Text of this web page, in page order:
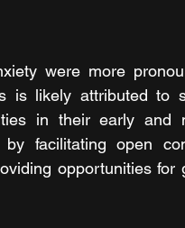
were more
is likely attributed to
in their early and
facilitating open
opportunities for